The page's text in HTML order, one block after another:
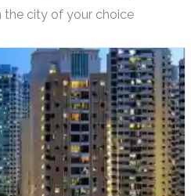
the city of your choice